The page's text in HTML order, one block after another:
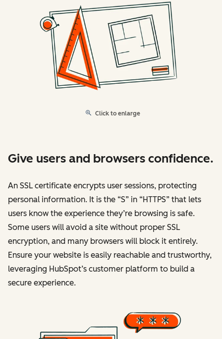
Click to enlarge
Give users and browsers confidence.
An SSL certificate encrypts user sessions, protecting
personal information. It is the “S” in “HTTPS” that lets
users know the experience they’re browsing is safe.
Some users will avoid a site without proper SSL
encryption, and many browsers will block it entirely.
Ensure your website is easily reachable and trustworthy,
leveraging HubSpot’s customer platform to build a
secure experience.